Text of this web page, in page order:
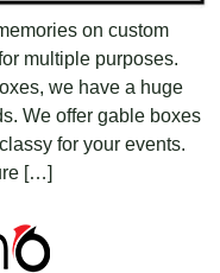
on custom
multiple purposes.
we have a huge
We offer gable boxes
for your events.
[…]